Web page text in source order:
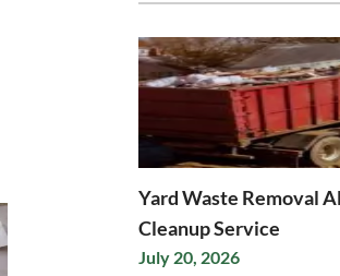
Yard Waste Removal
Cleanup Service
July 20, 2026